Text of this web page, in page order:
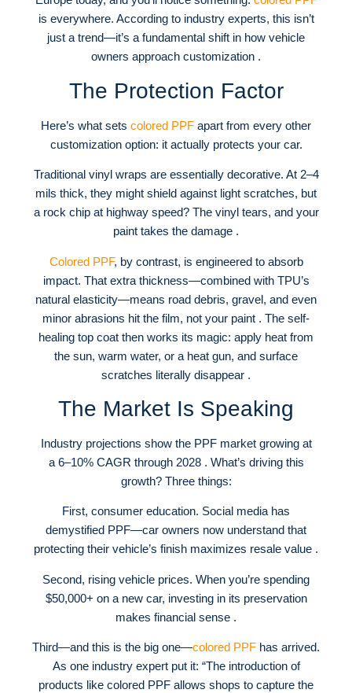
is everywhere. According to industry experts, this isn’t
just a trend—it’s a fundamental shift in how vehicle
owners approach customization .
The Protection Factor
Here’s what sets colored PPF apart from every other
customization option: it actually protects your car.
Traditional vinyl wraps are essentially decorative. At 2–4
mils thick, they might shield against light scratches, but
a rock chip at highway speed? The vinyl tears, and your
paint takes the damage .
Colored PPF, by contrast, is engineered to absorb
impact. That extra thickness—combined with TPU’s
natural elasticity—means road debris, gravel, and even
minor abrasions hit the film, not your paint . The self-
healing top coat then works its magic: apply heat from
the sun, warm water, or a heat gun, and surface
scratches literally disappear .
The Market Is Speaking
Industry projections show the PPF market growing at
a 6–10% CAGR through 2028 . What’s driving this
growth? Three things:
First, consumer education. Social media has
demystified PPF—car owners now understand that
protecting their vehicle’s finish maximizes resale value .
Second, rising vehicle prices. When you’re spending
$50,000+ on a new car, investing in its preservation
makes financial sense .
Third—and this is the big one—colored PPF has arrived.
As one industry expert put it: “The introduction of
products like colored PPF allows shops to capture the